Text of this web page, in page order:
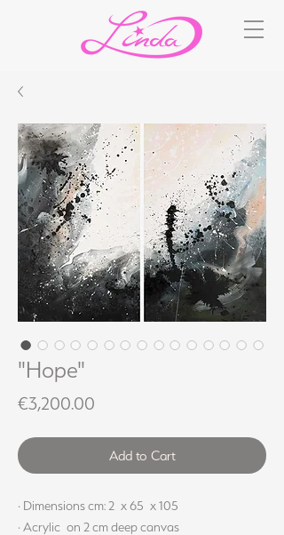
"Hope"
€3,200.00
Add to Cart
· Dimensions cm: 2 x 65 x 105
· Acrylic on 2 cm deep canvas